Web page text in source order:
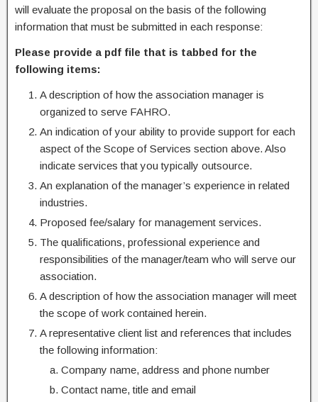
will evaluate the proposal on the basis of the following
information that must be submitted in each response:
Please provide a pdf file that is tabbed for the
following items:
A description of how the association manager is
organized to serve FAHRO.
An indication of your ability to provide support for each
aspect of the Scope of Services section above. Also
indicate services that you typically outsource.
An explanation of the manager’s experience in related
industries.
Proposed fee/salary for management services.
The qualifications, professional experience and
responsibilities of the manager/team who will serve our
association.
A description of how the association manager will meet
the scope of work contained herein.
A representative client list and references that includes
the following information:
Company name, address and phone number
Contact name, title and email